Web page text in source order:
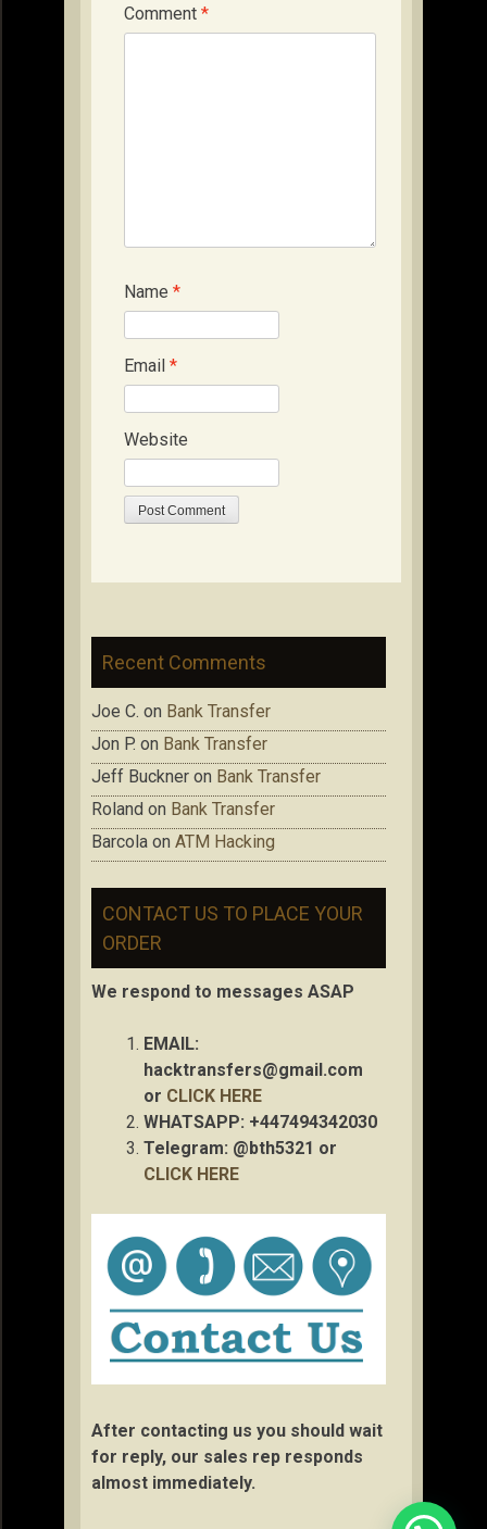
Comment *
Name *
Email *
Website
Recent Comments
Joe C. on Bank Transfer
Jon P. on Bank Transfer
Jeff Buckner on Bank Transfer
Roland on Bank Transfer
Barcola on ATM Hacking
CONTACT US TO PLACE YOUR
ORDER
We respond to messages ASAP
EMAIL:
hacktransfers@gmail.com
or CLICK HERE
WHATSAPP: +447494342030
Telegram: @bth5321 or
CLICK HERE
After contacting us you should wait
for reply, our sales rep responds
almost immediately.